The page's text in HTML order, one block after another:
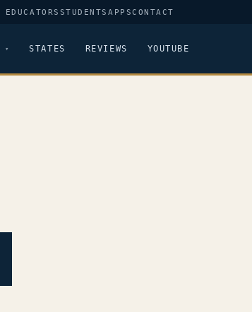
EDUCATORS STUDENTSAPPSCONTACT
STATES REVIEWS YOUTUBE